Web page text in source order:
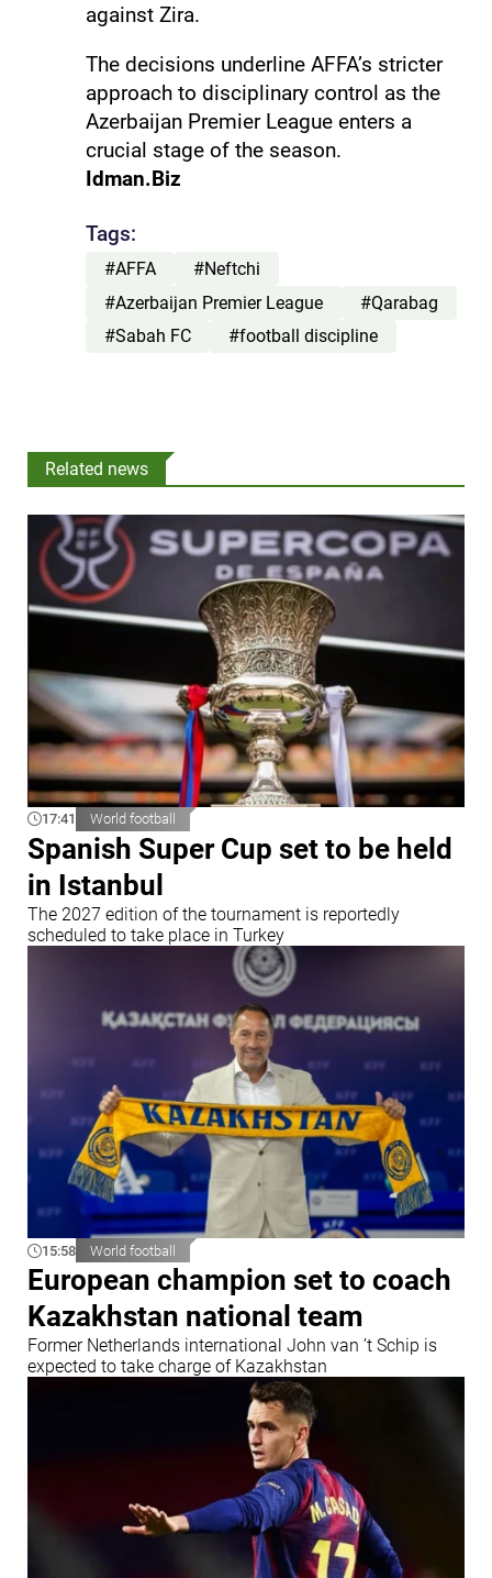
against Zira.
The decisions underline AFFA’s stricter
approach to disciplinary control as the
Azerbaijan Premier League enters a
crucial stage of the season.
Idman.Biz
Tags:
#AFFA
#Neftchi
#Azerbaijan Premier League
#Qarabag
#Sabah FC
#football discipline
Related news
17:41 World football
Spanish Super Cup set to be held
in Istanbul
The 2027 edition of the tournament is reportedly
scheduled to take place in Turkey
15:58 World football
European champion set to coach
Kazakhstan national team
Former Netherlands international John van ’t Schip is
expected to take charge of Kazakhstan